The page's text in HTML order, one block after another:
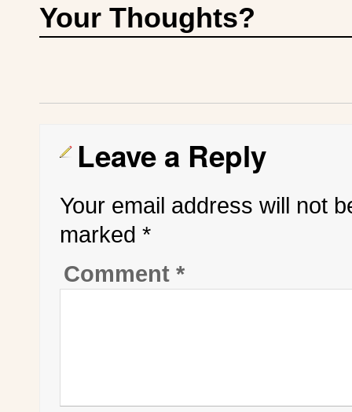
Your Thoughts?
Leave a Reply
Your email address will not
marked *
Comment *